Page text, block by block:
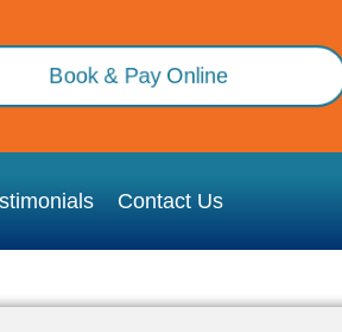
Book & Pay Online
Contact Us